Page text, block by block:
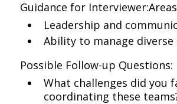
Guidance for
Leadership and
Ability to manage
Possible Follow-up Questions:
What challenges did you
coordinating these